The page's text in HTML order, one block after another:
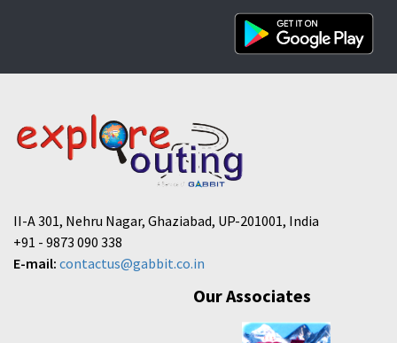
II-A 301, Nehru Nagar, Ghaziabad, UP-201001, India
+91 - 9873 090 338
E-mail: contactus@gabbit.co.in
Our Associates